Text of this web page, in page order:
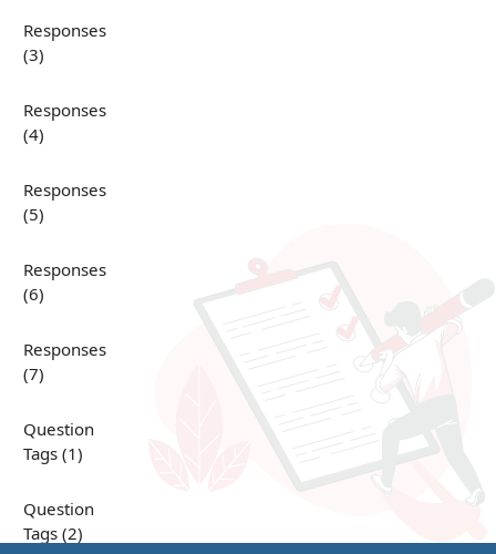
Responses
(3)
Responses
(4)
Responses
(5)
Responses
(6)
Responses
(7)
Question
Tags (1)
Question
Tags (2)